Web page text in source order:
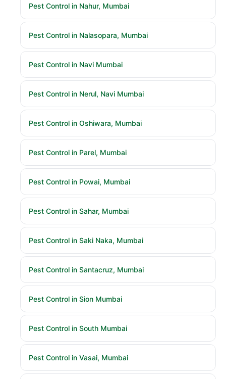
Pest Control in Nahur, Mumbai
Pest Control in Nalasopara, Mumbai
Pest Control in Navi Mumbai
Pest Control in Nerul, Navi Mumbai
Pest Control in Oshiwara, Mumbai
Pest Control in Parel, Mumbai
Pest Control in Powai, Mumbai
Pest Control in Sahar, Mumbai
Pest Control in Saki Naka, Mumbai
Pest Control in Santacruz, Mumbai
Pest Control in Sion Mumbai
Pest Control in South Mumbai
Pest Control in Vasai, Mumbai